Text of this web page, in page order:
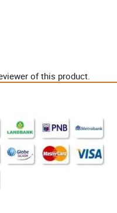
of this product.